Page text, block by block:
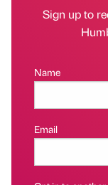
Sign up to
Name
Email